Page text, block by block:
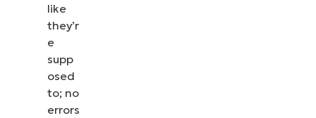
like
they’r
e
supp
osed
to; no
errors